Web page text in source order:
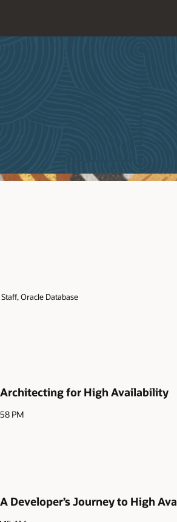
Oracle Database
for High Availability
PM
Developer’s Journey to High